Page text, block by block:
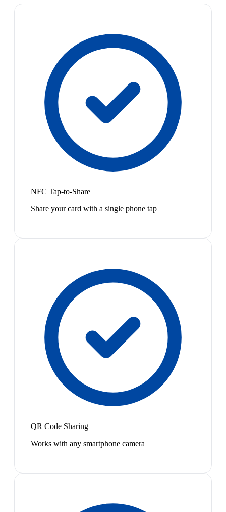
NFC Tap-to-Share
Share your card with a single phone tap
QR Code Sharing
Works with any smartphone camera